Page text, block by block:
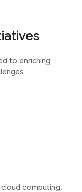
to enriching
computing,